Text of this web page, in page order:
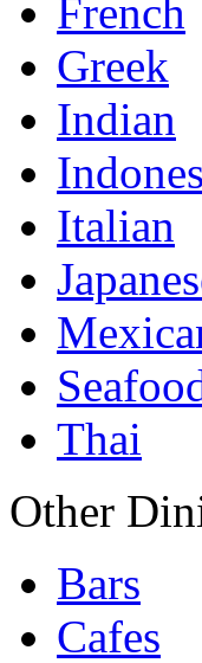
French
Greek
Indian
Italian
Thai
Other
Bars
Cafes